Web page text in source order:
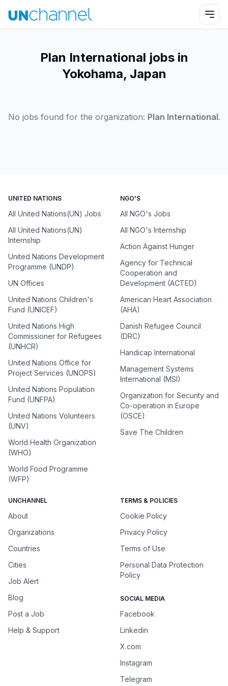
Plan International jobs in
Yokohama, Japan
No jobs found for the organization: Plan International.
UNITED NATIONS
All United Nations(UN) Jobs
All United Nations(UN)
Internship
United Nations Development
Programme (UNDP)
UN Offices
United Nations Children's
Fund (UNICEF)
United Nations High
Commissioner for Refugees
(UNHCR)
United Nations Office for
Project Services (UNOPS)
United Nations Population
Fund (UNFPA)
United Nations Volunteers
(UNV)
World Health Organization
(WHO)
World Food Programme
(WFP)
NGO'S
All NGO's Jobs
All NGO's Internship
Action Against Hunger
Agency for Technical
Cooperation and
Development (ACTED)
American Heart Association
(AHA)
Danish Refugee Council
(DRC)
Handicap International
Management Systems
International (MSI)
Organization for Security and
Co-operation in Europe
(OSCE)
Save The Children
UNCHANNEL
About
Organizations
Countries
Cities
Job Alert
Blog
Post a Job
Help & Support
TERMS & POLICIES
Cookie Policy
Privacy Policy
Terms of Use
Personal Data Protection
Policy
SOCIAL MEDIA
Facebook
Linkedin
X.com
Instagram
Telegram